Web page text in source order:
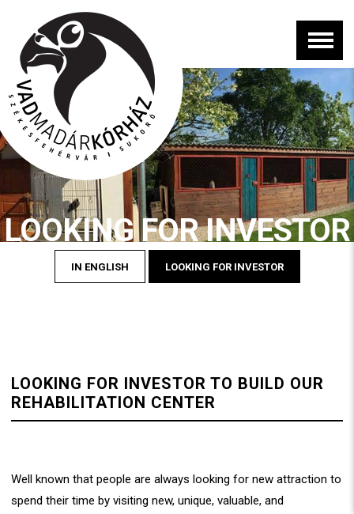
LOOKING FOR INVESTOR
IN ENGLISH LOOKING FOR INVESTOR
LOOKING FOR INVESTOR TO BUILD OUR
REHABILITATION CENTER
Well known that people are always looking for new attraction to
spend their time by visiting new, unique, valuable, and